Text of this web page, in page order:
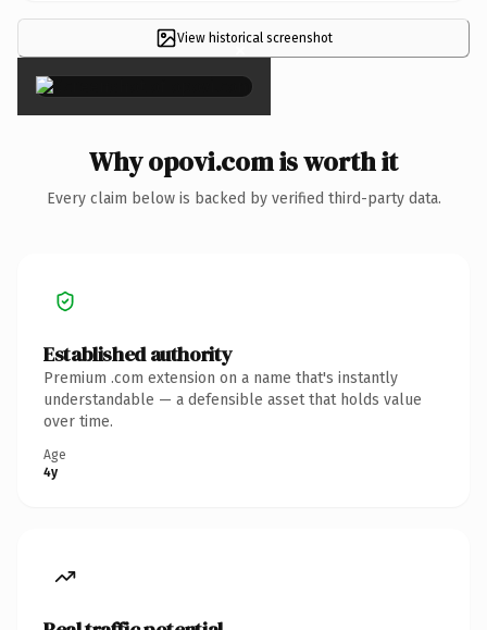
View historical screenshot
×
Why opovi.com is worth it
Every claim below is backed by verified third-party data.
Established authority
Premium .com extension on a name that's instantly
understandable — a defensible asset that holds value
over time.
Age
4y